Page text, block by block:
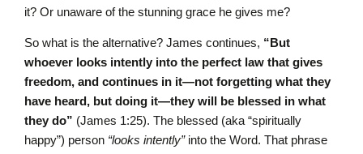
it? Or unaware of the stunning grace he gives me?
So what is the alternative? James continues, “But
whoever looks intently into the perfect law that gives
freedom, and continues in it—not forgetting what they
have heard, but doing it—they will be blessed in what
they do” (James 1:25). The blessed (aka “spiritually
happy”) person “looks intently” into the Word. That phrase